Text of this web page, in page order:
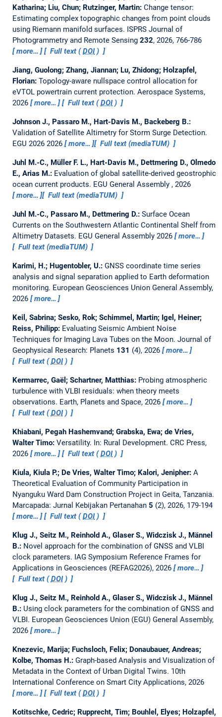
Katharina; Liu, Chun; Rutzinger, Martin: Change tensor:
Estimating complex topographic changes from point clouds
using Riemann manifold surfaces. ISPRS Journal of
Photogrammetry and Remote Sensing 232, 2026, 766-786
more…
Full text (DOI)
Jiang, Guolong; Zhang, Jiannan; Lu, Zhidong; Holzapfel,
Florian: Topology-aware nullspace control allocation for
eVTOL powertrain current protection. Aerospace Systems,
2026
more… Full text (DOI)
Johnson J., Passaro M., Hart-Davis M., Backeberg B.:
Validation of Satellite Altimetry for Storm Surge Detection.
EGU 2026 2026
more… Full text (mediaTUM)
Juhl M.-C., Müller F. L., Hart-Davis M., Dettmering D., Olmedo
E., Arias M.: Evaluation of global satellite-derived geostrophic
ocean current products. EGU General Assembly , 2026
more…
Full text (mediaTUM)
Juhl M.-C., Passaro M., Dettmering D.: Surface Ocean
Currents on the Southwestern Atlantic Continental Shelf from
Altimetry Datasets. EGU General Assembly 2026
more…
Full text (mediaTUM)
Karimi, H.; Hugentobler, U.: GNSS coordinate time series
analysis and signal separation applied to Earth deformation
monitoring. European Geosciences Union General Assembly,
2026
more…
Keil, Sabrina; Sesko, Rok; Schimmel, Martin; Igel, Heiner;
Reiss, Philipp: Evaluating Seismic Ambient Noise
Techniques for Imaging Lava Tubes on the Moon. Journal of
Geophysical Research: Planets 131 (4), 2026
more…
Full text (DOI)
Kermarrec, Gaël; Schartner, Matthias: Probing atmospheric
turbulence with VLBI residuals: when theory meets
observations. Earth, Planets and Space, 2026
more…
Full text (DOI)
Khiabani, Pegah Hashemvand; Grabska, Ewa; de Vries,
Walter Timo: Versatility. In: Rural Development. CRC Press,
2026
more… Full text (DOI)
Kiula, Kiula P.; De Vries, Walter Timo; Kalori, Jenipher: A
Theoretical Evaluation of Community Participation in
Nyanguku Ward Dam Construction Project in Geita, Tanzania.
Marcapada: Jurnal Kebijakan Pertanahan 5 (2), 2026, 179-194
more…
Full text (DOI)
Klug J., Seitz M., Reinhold A., Glaser S., Widczisk J., Männel
B.: Novel approach for the combination of GNSS and VLBI
clock parameters. IAG Symposium Reference Frames for
Applications in Geosciences (REFAG2026), 2026
more…
Full text (DOI)
Klug J., Seitz M., Reinhold A., Glaser S., Widczisk J., Männel
B.: Using clock parameters for the combination of GNSS and
VLBI. European Geosciences Union (EGU) General Assembly,
2026
more…
Knezevic, Marija; Fuchsloch, Felix; Donaubauer, Andreas;
Kolbe, Thomas H.: Graph-based Analysis and Visualization of
Metadata in the Context of Urban Digital Twins. 10th
International Conference on Smart City Applications, 2026
more…
Full text (DOI)
Kotitschke, Cedric; Rupprecht, Tim; Bouhlel, Elyes; Holzapfel,